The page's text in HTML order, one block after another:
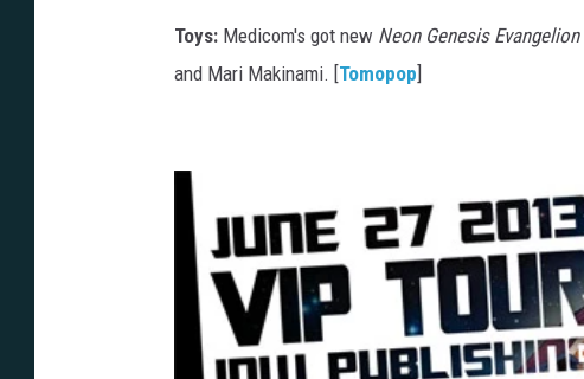
Toys: Medicom's got new Neon Genesis Evangelion
and Mari Makinami. [Tomopop]